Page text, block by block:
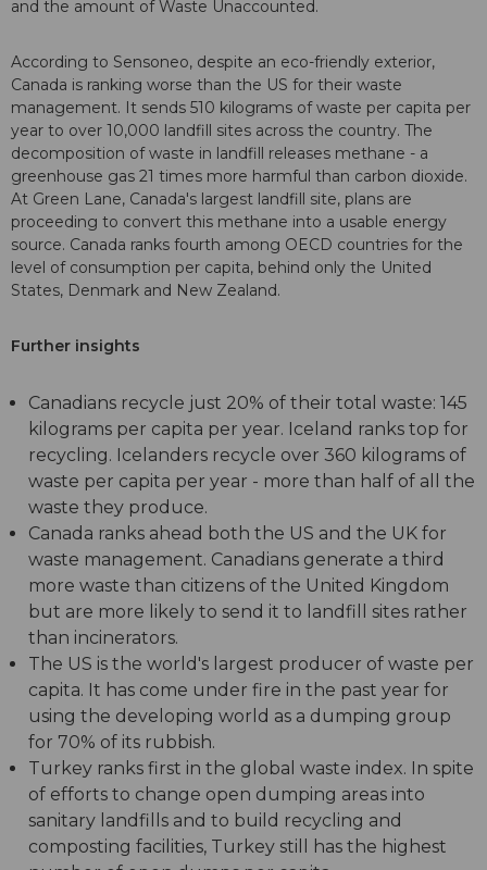
and the amount of Waste Unaccounted.
According to Sensoneo, despite an eco-friendly exterior,
Canada is ranking worse than the US for their waste
management. It sends 510 kilograms of waste per capita per
year to over 10,000 landfill sites across the country. The
decomposition of waste in landfill releases methane - a
greenhouse gas 21 times more harmful than carbon dioxide.
At Green Lane, Canada's largest landfill site, plans are
proceeding to convert this methane into a usable energy
source. Canada ranks fourth among OECD countries for the
level of consumption per capita, behind only the United
States, Denmark and New Zealand.
Further insights
Canadians recycle just 20% of their total waste: 145
kilograms per capita per year. Iceland ranks top for
recycling. Icelanders recycle over 360 kilograms of
waste per capita per year - more than half of all the
waste they produce.
Canada ranks ahead both the US and the UK for
waste management. Canadians generate a third
more waste than citizens of the United Kingdom
but are more likely to send it to landfill sites rather
than incinerators.
The US is the world's largest producer of waste per
capita. It has come under fire in the past year for
using the developing world as a dumping group
for 70% of its rubbish.
Turkey ranks first in the global waste index. In spite
of efforts to change open dumping areas into
sanitary landfills and to build recycling and
composting facilities, Turkey still has the highest